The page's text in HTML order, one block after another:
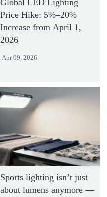
Global LED Lighting
Price Hike: 5%–20%
Increase from April 1,
2026
Apr 09, 2026
Sports lighting isn’t just
about lumens anymore —